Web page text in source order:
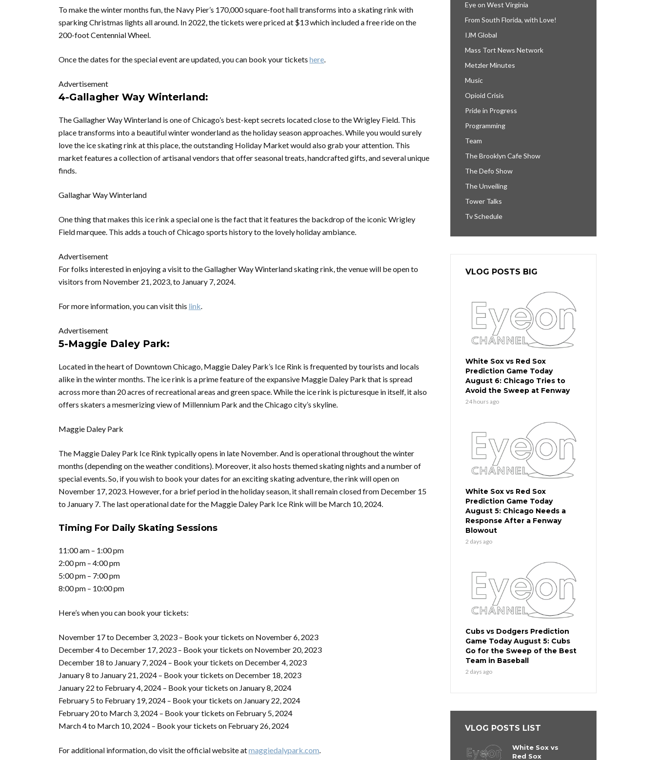
To make the winter months fun, the Navy Pier’s 170,000 square-foot hall transforms into a skating rink with
sparking Christmas lights all around. In 2022, the tickets were priced at $13 which included a free ride on the
200-foot Centennial Wheel.
Once the dates for the special event are updated, you can book your tickets here.
Advertisement
4-Gallagher Way Winterland:
The Gallagher Way Winterland is one of Chicago’s best-kept secrets located close to the Wrigley Field. This
place transforms into a beautiful winter wonderland as the holiday season approaches. While you would surely
love the ice skating rink at this place, the outstanding Holiday Market would also grab your attention. This
market features a collection of artisanal vendors that offer seasonal treats, handcrafted gifts, and several unique
finds.
Gallaghar Way Winterland
One thing that makes this ice rink a special one is the fact that it features the backdrop of the iconic Wrigley
Field marquee. This adds a touch of Chicago sports history to the lovely holiday ambiance.
Advertisement
For folks interested in enjoying a visit to the Gallagher Way Winterland skating rink, the venue will be open to
visitors from November 21, 2023, to January 7, 2024.
For more information, you can visit this link.
Advertisement
5-Maggie Daley Park:
Located in the heart of Downtown Chicago, Maggie Daley Park’s Ice Rink is frequented by tourists and locals
alike in the winter months. The ice rink is a prime feature of the expansive Maggie Daley Park that is spread
across more than 20 acres of recreational areas and green space. While the ice rink is picturesque in itself, it also
offers skaters a mesmerizing view of Millennium Park and the Chicago city’s skyline.
Maggie Daley Park
The Maggie Daley Park Ice Rink typically opens in late November. And is operational throughout the winter
months (depending on the weather conditions). Moreover, it also hosts themed skating nights and a number of
special events. So, if you wish to book your dates for an exciting skating adventure, the rink will open on
November 17, 2023. However, for a brief period in the holiday season, it shall remain closed from December 15
to January 7. The last operational date for the Maggie Daley Park Ice Rink will be March 10, 2024.
Timing For Daily Skating Sessions
11:00 am – 1:00 pm
2:00 pm – 4:00 pm
5:00 pm – 7:00 pm
8:00 pm – 10:00 pm
Here’s when you can book your tickets:
November 17 to December 3, 2023 – Book your tickets on November 6, 2023
December 4 to December 17, 2023 – Book your tickets on November 20, 2023
December 18 to January 7, 2024 – Book your tickets on December 4, 2023
January 8 to January 21, 2024 – Book your tickets on December 18, 2023
January 22 to February 4, 2024 – Book your tickets on January 8, 2024
February 5 to February 19, 2024 – Book your tickets on January 22, 2024
February 20 to March 3, 2024 – Book your tickets on February 5, 2024
March 4 to March 10, 2024 – Book your tickets on February 26, 2024
For additional information, do visit the official website atmaggiedalypark.com.
Eye on West Virginia
From South Florida, with Love!
IJM Global
Mass Tort News Network
Metzler Minutes
Music
Opioid Crisis
Pride in Progress
Programming
Team
The Brooklyn Cafe Show
The Defo Show
The Unveiling
Tower Talks
Tv Schedule
VLOG POSTS BIG
White Sox vs Red Sox
Prediction Game Today
August 6: Chicago Tries to
Avoid the Sweep at Fenway
24 hours ago
White Sox vs Red Sox
Prediction Game Today
August 5: Chicago Needs a
Response After a Fenway
Blowout
2 days ago
Cubs vs Dodgers Prediction
Game Today August 5: Cubs
Go for the Sweep of the Best
Team in Baseball
2 days ago
VLOG POSTS LIST
White Sox vs
Red Sox